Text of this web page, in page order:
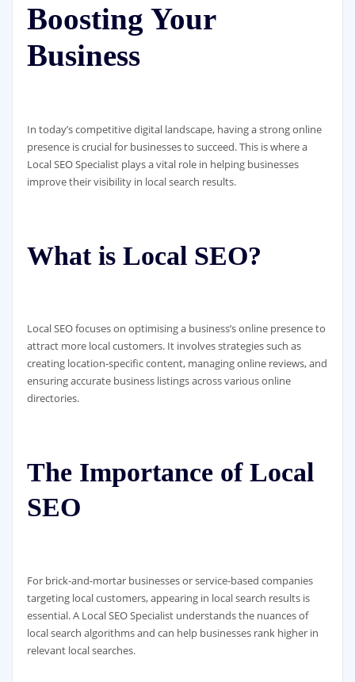
Boosting Your
Business
In today’s competitive digital landscape, having a strong online
presence is crucial for businesses to succeed. This is where a
Local SEO Specialist plays a vital role in helping businesses
improve their visibility in local search results.
What is Local SEO?
Local SEO focuses on optimising a business’s online presence to
attract more local customers. It involves strategies such as
creating location-specific content, managing online reviews, and
ensuring accurate business listings across various online
directories.
The Importance of Local
SEO
For brick-and-mortar businesses or service-based companies
targeting local customers, appearing in local search results is
essential. A Local SEO Specialist understands the nuances of
local search algorithms and can help businesses rank higher in
relevant local searches.